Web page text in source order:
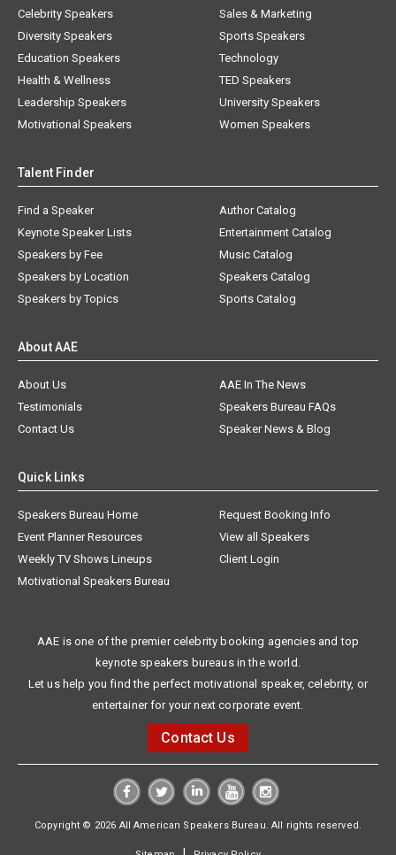
Celebrity Speakers
Diversity Speakers
Education Speakers
Health & Wellness
Leadership Speakers
Motivational Speakers
Sales & Marketing
Sports Speakers
Technology
TED Speakers
University Speakers
Women Speakers
Talent Finder
Find a Speaker
Keynote Speaker Lists
Speakers by Fee
Speakers by Location
Speakers by Topics
Author Catalog
Entertainment Catalog
Music Catalog
Speakers Catalog
Sports Catalog
About AAE
About Us
AAE In The News
Testimonials
Speakers Bureau FAQs
Contact Us
Speaker News & Blog
Quick Links
Speakers Bureau Home
Request Booking Info
Event Planner Resources
View all Speakers
Weekly TV Shows Lineups
Client Login
Motivational Speakers Bureau
AAE is one of the premier celebrity booking agencies and top
keynote speakers bureaus in the world.
Let us help you find the perfect motivational speaker, celebrity, or
entertainer for your next corporate event.
Contact Us
Copyright © 2026 All American Speakers Bureau. All rights reserved.